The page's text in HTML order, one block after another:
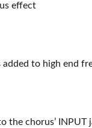
effect
to high end
the chorus’